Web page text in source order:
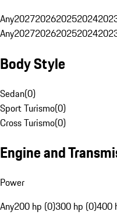
Any2027202620252024
Any2027202620252024
Body Style
Sedan(0)
Sport Turismo(0)
Cross Turismo(0)
Engine and
Power
Any200 hp (0)300 hp (0)400